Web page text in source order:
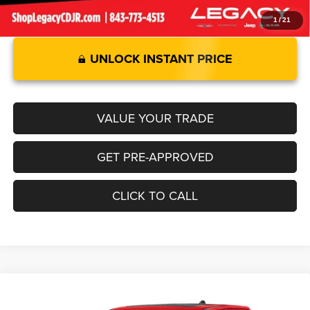
1 /21
UNLOCK INSTANT PRICE
VALUE YOUR TRADE
GET PRE-APPROVED
CLICK TO CALL
LIMITED CREW CAB 4X4 5'7' BOX